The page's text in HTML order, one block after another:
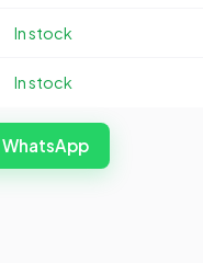
In stock
In stock
WhatsApp